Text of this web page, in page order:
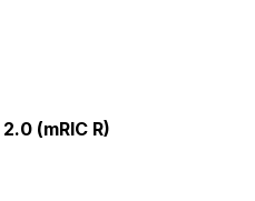
(mRIC R)